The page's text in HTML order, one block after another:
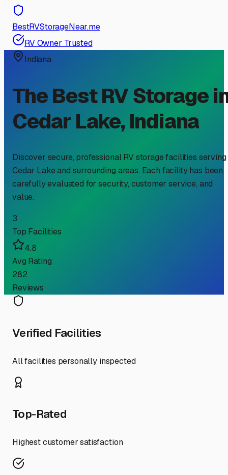
BestRVStorageNear.me
RV Owner Trusted
Indiana
The Best RV Storage
Cedar Lake, Indiana
Discover secure, professional RV storage facilities serving
Cedar Lakeand surrounding areas. Each facility has been
carefully evaluated for security, customer service, and
value.
3
Top Facilities
4.8
Avg Rating
282
Reviews
Verified Facilities
All facilities personally inspected
Top-Rated
Highest customer satisfaction